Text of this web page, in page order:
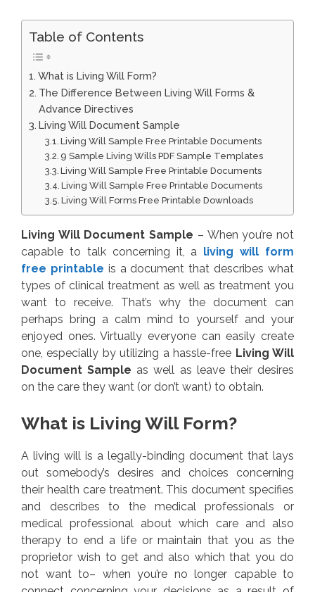
Table of Contents
What is Living Will Form?
The Difference Between Living Will Forms &
Advance Directives
Living Will Document Sample
Living Will Sample Free Printable Documents
9 Sample Living Wills PDF Sample Templates
Living Will Sample Free Printable Documents
Living Will Sample Free Printable Documents
Living Will Forms Free Printable Downloads
Living Will Document Sample – When you’re not
capable to talk concerning it, a living will form
free printable is a document that describes what
types of clinical treatment as well as treatment you
want to receive. That’s why the document can
perhaps bring a calm mind to yourself and your
enjoyed ones. Virtually everyone can easily create
one, especially by utilizing a hassle-free Living Will
Document Sample as well as leave their desires
on the care they want (or don’t want) to obtain.
What is Living Will Form?
A living will is a legally-binding document that lays
out somebody’s desires and choices concerning
their health care treatment. This document specifies
and describes to the medical professionals or
medical professional about which care and also
therapy to end a life or maintain that you as the
proprietor wish to get and also which that you do
not want to– when you’re no longer capable to